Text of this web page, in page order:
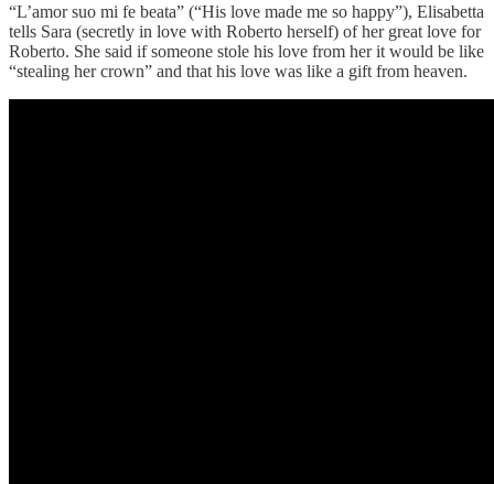
“L’amor suo mi fe beata” (“His love made me so happy”), Elisabetta
tells Sara (secretly in love with Roberto herself) of her great love for
Roberto. She said if someone stole his love from her it would be like
“stealing her crown” and that his love was like a gift from heaven.